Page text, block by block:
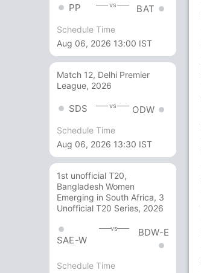
PP vs BAT
Schedule Time
Aug 06, 2026 13:00 IST
Match 12, Delhi Premier
League, 2026
SDS vs ODW
Schedule Time
Aug 06, 2026 13:30 IST
1st unofficial T20,
Bangladesh Women
Emerging in South Africa, 3
Unofficial T20 Series, 2026
SAE-W
vs BDW-E
Schedule Time
Marsh (31) and P Handscomb (17)
(4x4) (0x6)
(LBW) Unsuccessful (AUS:1, IND:1
(5x4) (0x6)
Khawaja (22) and S Marsh (24)